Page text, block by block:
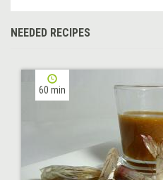
NEEDED RECIPES
60 min